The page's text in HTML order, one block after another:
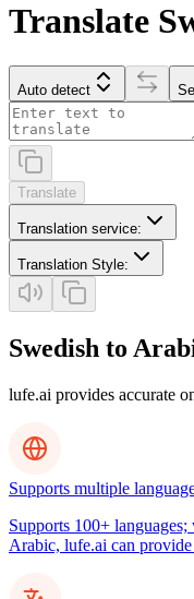
Translate
Auto detect
Translate
Translation service:
Translation Style:
Swedish to
lufe.ai provides accurate
Supports multiple
Supports 100+
Arabic, lufe.ai can